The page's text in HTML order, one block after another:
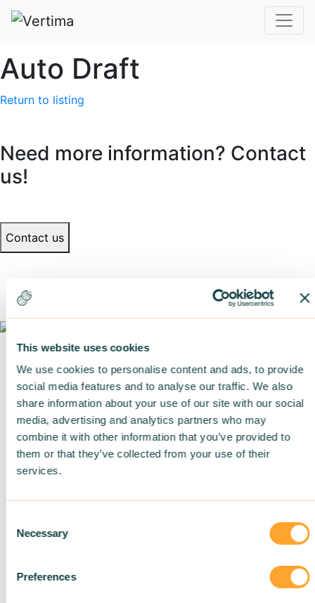
This website uses cookies
We use cookies to personalise content and ads, to provide
social media features and to analyse our traffic. We also
share information about your use of our site with our social
media, advertising and analytics partners who may
combine it with other information that you’ve provided to
them or that they’ve collected from your use of their
services.
Selection
Necessary
Preferences
Auto Draft
Return to listing
Need more information? Contact
us!
Contact us
Training in sustainable building
Strategic support
Achievements
Blog